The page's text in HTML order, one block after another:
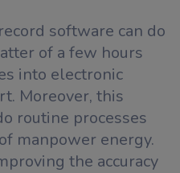
software can do
of a few hours
into electronic
Moreover, this
routine processes
manpower energy.
the accuracy